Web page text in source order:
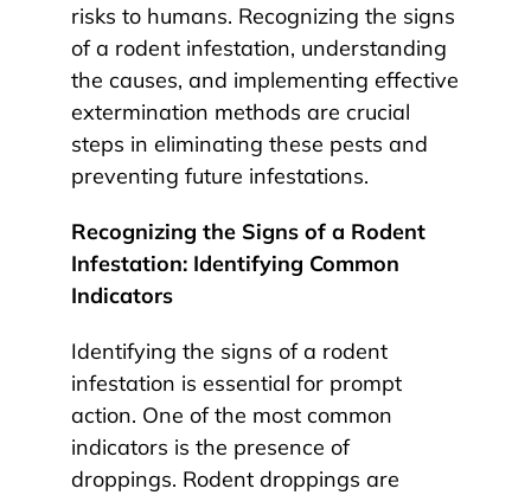
risks to humans. Recognizing the signs
of a rodent infestation, understanding
the causes, and implementing effective
extermination methods are crucial
steps in eliminating these pests and
preventing future infestations.
Recognizing the Signs of a Rodent
Infestation: Identifying Common
Indicators
Identifying the signs of a rodent
infestation is essential for prompt
action. One of the most common
indicators is the presence of
droppings. Rodent droppings are